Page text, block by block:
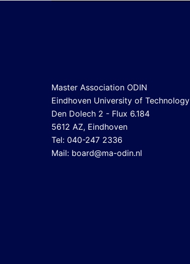
Master Association ODIN
Eindhoven University of Technology
Den Dolech 2 - Flux 6.184
5612 AZ, Eindhoven
Tel: 040-247 2336
Mail: board@ma-odin.nl